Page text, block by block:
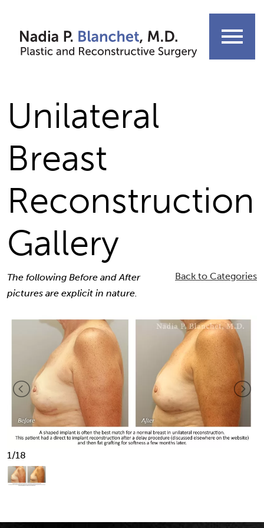
content
menu
Unilateral
Breast
Reconstruction
Gallery
Back to Categories
The following Before and After
pictures are explicit in nature.
1 /18